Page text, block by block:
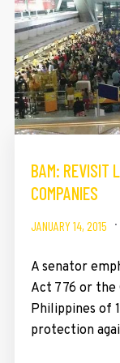
BAM: REVISIT
COMPANIES
JANUARY 14, 2015
A senator
Act 776 or
Philippines of
protection